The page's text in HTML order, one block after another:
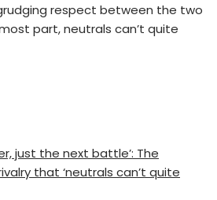
respect between the two
part, neutrals can’t quite
just the next battle’: The
that ‘neutrals can’t quite